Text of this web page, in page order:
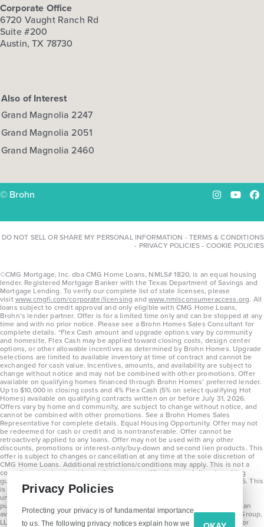
Corporate Office
6720 Vaught Ranch Rd
Suite #200
Austin, TX 78730
Also of Interest
Grand Magnolia 2247
Grand Magnolia 2051
Grand Magnolia 2460
© Brohn Instagram
DO NOT SELL OR SHARE MY PERSONAL INFORMATION -TERMS & CONDITIONS
- PRIVACY POLICIES- COOKIE POLICIES
©CMG Mortgage, Inc. dba CMG Home Loans, NMLS# 1820, is an equal housing
lender. Registered Mortgage Banker with the Texas Department of Savings and
Mortgage Lending. To verify our complete list of state licenses, please
visitwww.cmgfi.com/corporate/licensing andwww.nmlsconsumeraccess.org. All
loans subject to credit approval and only eligible with CMG Home Loans,
Brohn’s lender partner. Offer is for a limited time only and can be stopped at any
time and with no prior notice. Please see a Brohn Homes Sales Consultant for
complete details. *Flex Cash amount and upgrade options vary by community
and homesite. Flex Cash may be applied toward closing costs, design center
options, or other allowable incentives as determined by Brohn Homes. Upgrade
selections are limited to available inventory at time of contract and cannot be
exchanged for cash value. Incentives, amounts, and availability are subject to
change without notice and may not be combined with other promotions. Offer
available on qualifying homes financed through Brohn Homes’ preferred lender.
Up to $10,000 in closing costs and 4% Flex Cash (5% on select qualifying Hot
Homes) available on qualifying contracts written on or before July 31, 2026.
Offers vary by home and community, are subject to change without notice, and
cannot be combined with other promotions. See a Brohn Homes Sales
Representative for complete details. Equal Housing Opportunity. Offer may not
be redeemed for cash or credit and is nontransferable. Offer cannot be
retroactively applied to any loans. Offer may not be used with any other
discounts, promotions or interest-only/buy-down and second lien products. This
offer is subject to changes or cancellation at any time at the sole discretion of
CMG Home Loans. Additional restrictions/conditions may apply. This is not a
commitment to lend and is contingent on qualification per full underwriting
guidelines. Program will be available on loans disclosed on or after 8/28/25. This
is not a commitment to lend and is contingent on qualification per full
underwriting guidelines. Exterior home renderings are for representation
purposes only and subject to change. Average build time of 3.5 months is an
average across all communities and product types as of 2025. The Brohn Group,
LLC (DBA Brohn Homes) reserves the right to make changes to pricing, floor
Privacy Policies
Protecting your privacy is of fundamental importance
to us. The following privacy notices explain how we